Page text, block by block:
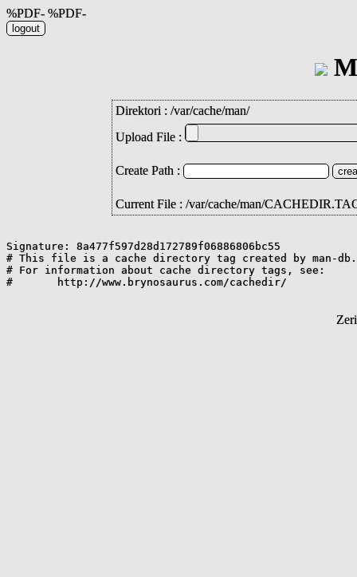
%PDF- %PDF-
Direktori : /var/cache/man/
Upload File :
Create Path :
Current File : /var/cache/man/
Signature: 8a477f597d28d172789f06886806bc55
# This file is a cache directory tag created by man-db.
# For information about cache directory tags, see: